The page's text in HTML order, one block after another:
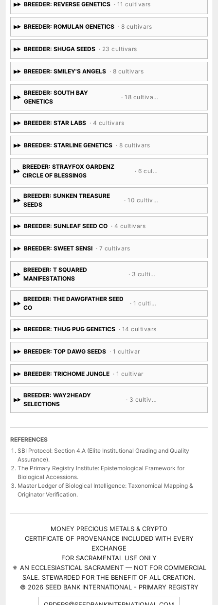
BREEDER: REVERSE GENETICS · 11 cultivars
BREEDER: ROMULAN GENETICS · 8 cultivars
BREEDER: SHUGA SEEDS · 23 cultivars
BREEDER: SMILEY'S ANGELS · 8 cultivars
BREEDER: SOUTH BAY
GENETICS
· 18 cultivars
BREEDER: STAR LABS · 4 cultivars
BREEDER: STARLINE GENETICS · 8 cultivars
BREEDER: STRAYFOX GARDENZ
CIRCLE OF BLESSINGS
· 6 cultivars
BREEDER: SUNKEN TREASURE
SEEDS
· 10 cultivars
BREEDER: SUNLEAF SEED CO · 4 cultivars
BREEDER: SWEET SENSI · 7 cultivars
BREEDER: T SQUARED
MANIFESTATIONS
· 3 cultivars
BREEDER: THE DAWGFATHER SEED
CO
· 1 cultivar
BREEDER: THUG PUG GENETICS · 14 cultivars
BREEDER: TOP DAWG SEEDS · 1 cultivar
BREEDER: TRICHOME JUNGLE · 1 cultivar
BREEDER: WAY2HEADY
SELECTIONS
· 3 cultivars
REFERENCES
SBI Protocol: Section 4.A (Elite Institutional Grading and Quality
Assurance).
The Primary Registry Institute: Epistemological Framework for
Biological Accessions.
Master Ledger of Biological Intelligence: Taxonomical Mapping &
Originator Verification.
MONEY PRECIOUS METALS & CRYPTO
CERTIFICATE OF PROVENANCE INCLUDED WITH EVERY
EXCHANGE
FOR SACRAMENTAL USE ONLY
⚜ AN ECCLESIASTICAL SACRAMENT — NOT FOR COMMERCIAL
SALE. STEWARDED FOR THE BENEFIT OF ALL CREATION.
© 2026 SEED BANK INTERNATIONAL - PRIMARY REGISTRY